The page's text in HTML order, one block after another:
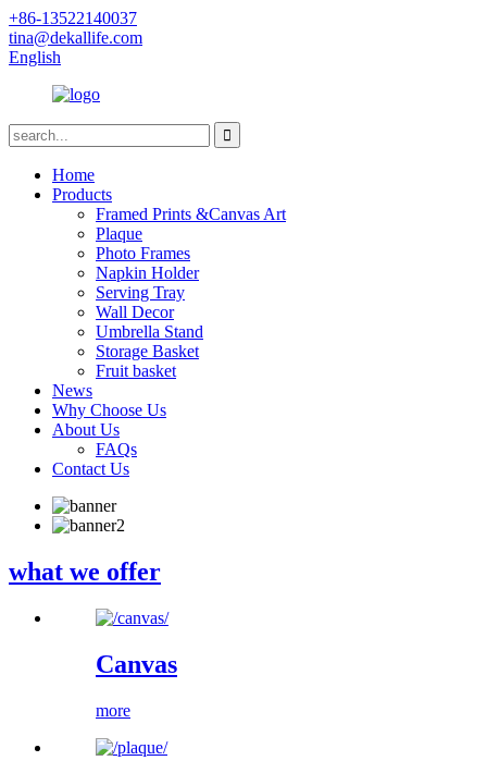
+86-13522140037
tina@dekallife.com
English
Home
Products
Framed Prints &Canvas Art
Plaque
Photo Frames
Napkin Holder
Serving Tray
Wall Decor
Umbrella Stand
Storage Basket
Fruit basket
News
Why Choose Us
About Us
FAQs
Contact Us
what we offer
Canvas
more